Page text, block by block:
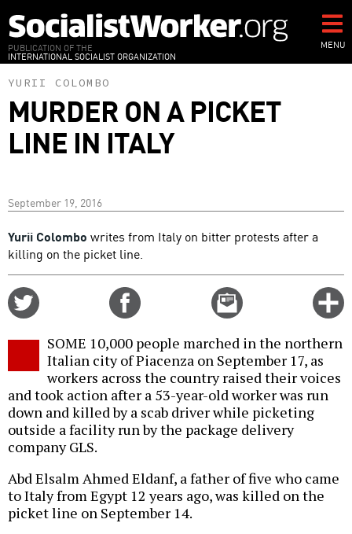
to
main
content
PUBLICATION OF THE
INTERNATIONAL SOCIALIST ORGANIZATION
MENU
YURII COLOMBO
MURDER ON A PICKET
LINE IN ITALY
September 19, 2016
Yurii Colombo writes from Italy on bitter protests after a
killing on the picket line.
Email
this
SOME 10,000 people marched in the northern
Italian city of Piacenza on September 17, as
workers across the country raised their voices
and took action after a 53-year-old worker was run
down and killed by a scab driver while picketing
outside a facility run by the package delivery
company GLS.
Abd Elsalm Ahmed Eldanf, a father of five who came
to Italy from Egypt 12 years ago, was killed on the
picket line on September 14.